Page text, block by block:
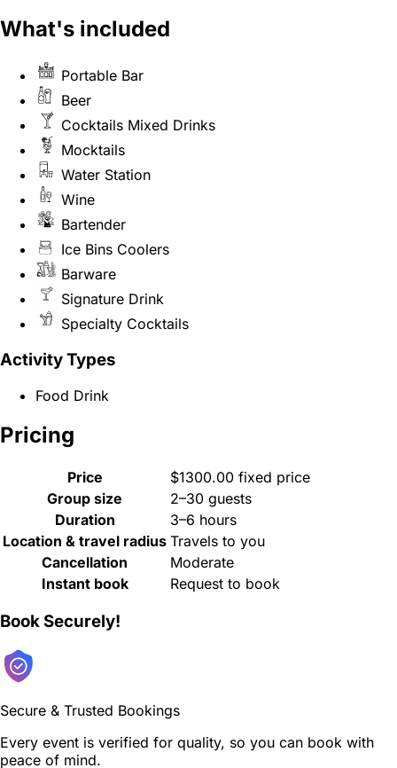
What's included
Portable Bar
Beer
Cocktails Mixed Drinks
Mocktails
Water Station
Wine
Bartender
Ice Bins Coolers
Barware
Signature Drink
Specialty Cocktails
Activity Types
Food Drink
Pricing
Price
$1300.00 fixed price
Group size
2–30 guests
Duration
3–6 hours
Location & travel radius Travels to you
Cancellation
Moderate
Instant book
Request to book
Book Securely!
Secure & Trusted Bookings
Every event is verified for quality, so you can book with
peace of mind.